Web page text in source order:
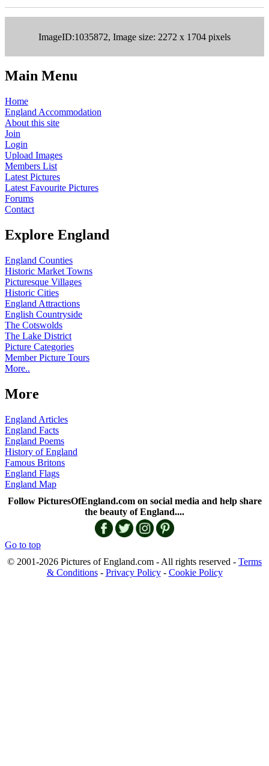
ImageID:1035872, Image size: 2272 x 1704 pixels
Main Menu
Home
England Accommodation
About this site
Join
Login
Upload Images
Members List
Latest Pictures
Latest Favourite Pictures
Forums
Contact
Explore England
England Counties
Historic Market Towns
Picturesque Villages
Historic Cities
England Attractions
English Countryside
The Cotswolds
The Lake District
Picture Categories
Member Picture Tours
More..
More
England Articles
England Facts
England Poems
History of England
Famous Britons
England Flags
England Map
Follow PicturesOfEngland.com on social media and help share
the beauty of England....
Go to top
© 2001-2026 Pictures of England.com - All rights reserved - Terms
& Conditions- Privacy Policy- Cookie Policy